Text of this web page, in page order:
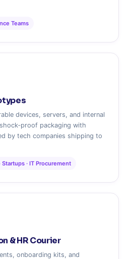
Teams
devices, servers, and internal
packaging with
by tech companies shipping to
· IT Procurement
& HR Courier
onboarding kits, and